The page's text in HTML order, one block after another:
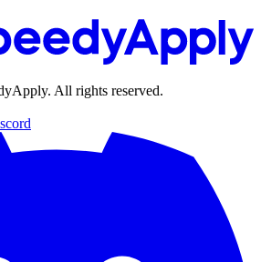
. All rights reserved.